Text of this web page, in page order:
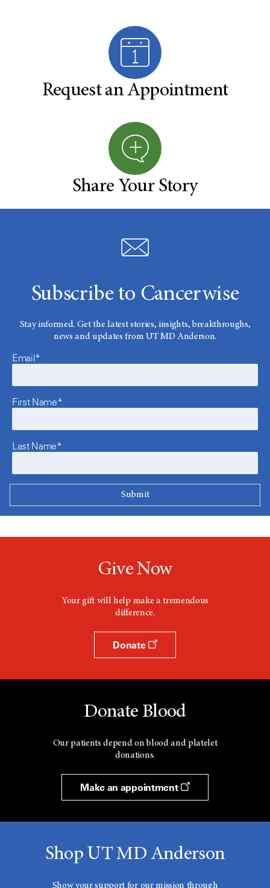
Request an Appointment
Share Your Story
Subscribe to Cancerwise
Stay informed. Get the latest stories, insights, breakthroughs,
news and updates from UT MD Anderson.
Email*
First Name*
Last Name*
Give Now
Your gift will help make a tremendous
difference.
Donate
Donate Blood
Our patients depend on blood and platelet
donations.
Make an appointment
Shop UT MD Anderson
Show your support for our mission through